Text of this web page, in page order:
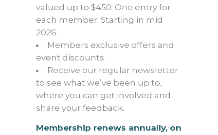
valued up to $450. One entry for
each member. Starting in mid
2026.
Members exclusive offers and
event discounts.
Receive our regular newsletter
to see what we’ve been up to,
where you can get involved and
share your feedback.
Membership renews annually, on